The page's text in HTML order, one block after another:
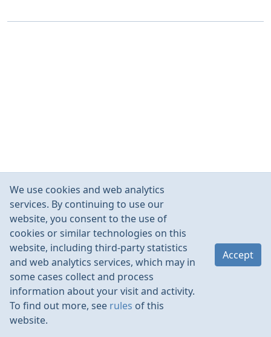
RulesContacts
We use cookies and web analytics
services. By continuing to use our
website, you consent to the use of
cookies or similar technologies on this
website, including third-party statistics
and web analytics services, which may in
some cases collect and process
information about your visit and activity.
To find out more, see rules of this
website.
Accept